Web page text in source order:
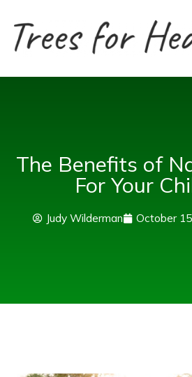
content
The Benefits of
For Your
Judy Wilderman October